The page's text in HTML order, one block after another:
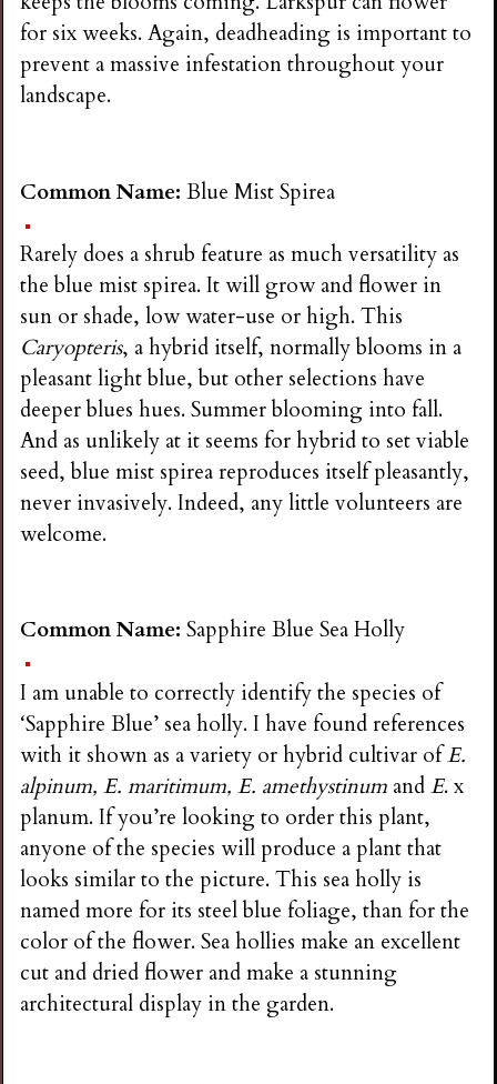
for six weeks. Again, deadheading is important to
prevent a massive infestation throughout your
landscape.
Common Name:Blue Mist Spirea
Rarely does a shrub feature as much versatility as
the blue mist spirea. It will grow and flower in
sun or shade, low water-use or high. This
Caryopteris, a hybrid itself, normally blooms in a
pleasant light blue, but other selections have
deeper blues hues. Summer blooming into fall.
And as unlikely at it seems for hybrid to set viable
seed, blue mist spirea reproduces itself pleasantly,
never invasively. Indeed, any little volunteers are
welcome.
Common Name:Sapphire Blue Sea Holly
I am unable to correctly identify the species of
‘Sapphire Blue’ sea holly. I have found references
with it shown as a variety or hybrid cultivar ofE.
alpinum, E. maritimum, E. amethystinum andE. x
planum. If you’re looking to order this plant,
anyone of the species will produce a plant that
looks similar to the picture. This sea holly is
named more for its steel blue foliage, than for the
color of the flower. Sea hollies make an excellent
cut and dried flower and make a stunning
architectural display in the garden.